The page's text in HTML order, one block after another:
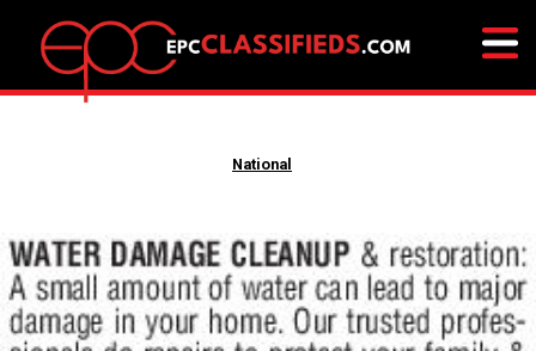
National